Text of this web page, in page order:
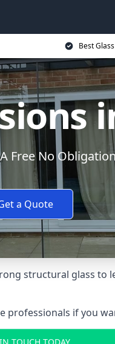
Best
Free No
a Quote
structural glass
professionals if you
TOUCH TODAY